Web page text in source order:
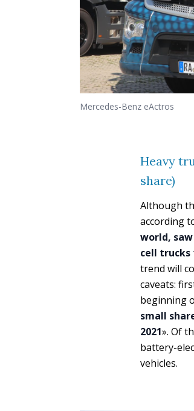
Mercedes-Benz eActros
Heavy
share)
Although
according
world,
cell trucks
trend will
caveats:
beginning
small
2021». Of
battery-
vehicles.